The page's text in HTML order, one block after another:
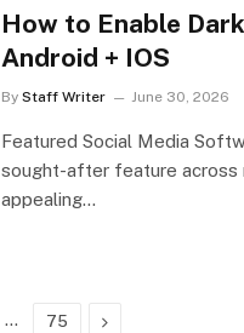
How to Enable
Android + IOS
By Staff Writer June 30, 2026
Featured Social Media
sought-after feature across
appealing…
… 75 Next